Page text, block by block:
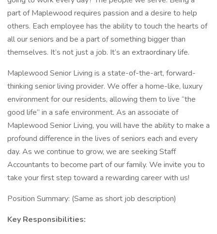
part of Maplewood requires passion and a desire to help
others. Each employee has the ability to touch the hearts of
all our seniors and be a part of something bigger than
themselves. It’s not just a job. It’s an extraordinary life.
Maplewood Senior Living is a state-of-the-art, forward-
thinking senior living provider. We offer a home-like, luxury
environment for our residents, allowing them to live “the
good life” in a safe environment. As an associate of
Maplewood Senior Living, you will have the ability to make a
profound difference in the lives of seniors each and every
day. As we continue to grow, we are seeking Staff
Accountants to become part of our family. We invite you to
take your first step toward a rewarding career with us!
Position Summary: (Same as short job description)
Key Responsibilities: